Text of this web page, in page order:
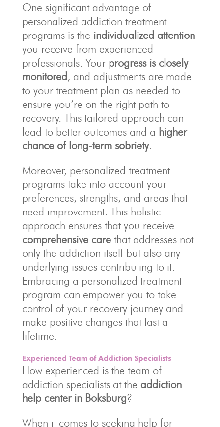
One significant advantage of
personalized addiction treatment
programs is the individualized attention
you receive from experienced
professionals. Your progress is closely
monitored, and adjustments are made
to your treatment plan as needed to
ensure you’re on the right path to
recovery. This tailored approach can
lead to better outcomes and a higher
chance of long-term sobriety.
Moreover, personalized treatment
programs take into account your
preferences, strengths, and areas that
need improvement. This holistic
approach ensures that you receive
comprehensive carethat addresses not
only the addiction itself but also any
underlying issues contributing to it.
Embracing a personalized treatment
program can empower you to take
control of your recovery journey and
make positive changes that last a
lifetime.
Experienced Team of Addiction Specialists
How experienced is the team of
addiction specialists at the addiction
help center in Boksburg?
When it comes to seeking help for